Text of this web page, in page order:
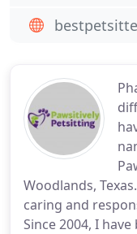
Woodlands,
caring and
Since 2004, I